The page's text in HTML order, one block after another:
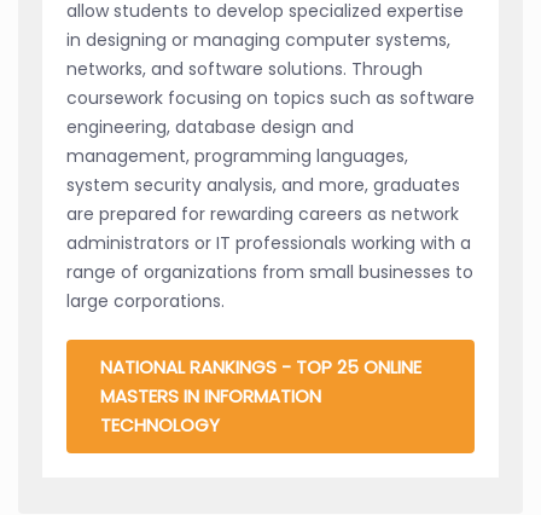
allow students to develop specialized expertise
in designing or managing computer systems,
networks, and software solutions. Through
coursework focusing on topics such as software
engineering, database design and
management, programming languages,
system security analysis, and more, graduates
are prepared for rewarding careers as network
administrators or IT professionals working with a
range of organizations from small businesses to
large corporations.
NATIONAL RANKINGS - TOP 25 ONLINE
MASTERS IN INFORMATION
TECHNOLOGY